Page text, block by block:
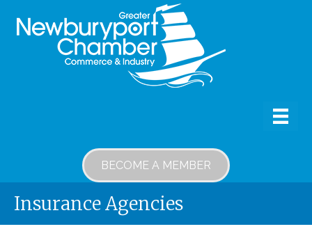
BECOME A MEMBER
Insurance Agencies